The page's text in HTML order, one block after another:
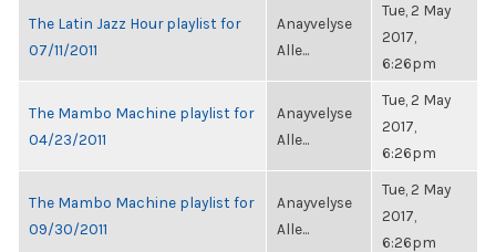
The Latin Jazz Hour playlist for
07/11/2011
Anayvelyse
Alle...
Tue, 2 May
2017,
6:26pm
The Mambo Machine playlist for
04/23/2011
Anayvelyse
Alle...
Tue, 2 May
2017,
6:26pm
The Mambo Machine playlist for
09/30/2011
Anayvelyse
Alle...
Tue, 2 May
2017,
6:26pm